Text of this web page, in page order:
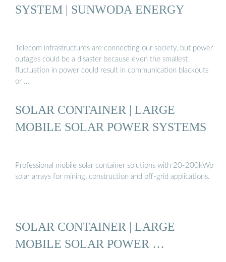
SYSTEM | SUNWODA ENERGY
Telecom infrastructures are connecting our society, but power
outages could be a disaster because even the smallest
fluctuation in power could result in communication blackouts
or …
SOLAR CONTAINER | LARGE
MOBILE SOLAR POWER SYSTEMS
Professional mobile solar container solutions with 20-200kWp
solar arrays for mining, construction and off-grid applications.
SOLAR CONTAINER | LARGE
MOBILE SOLAR POWER …